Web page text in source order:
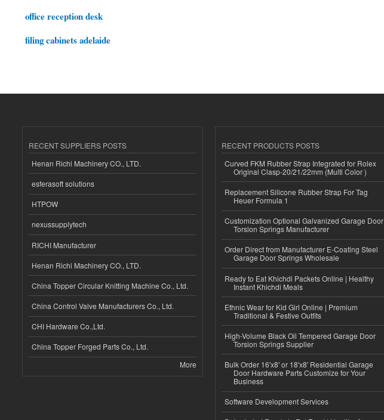
office reception desk
filing cabinets adelaide
RECENT SUPPLIERS POSTS
Henan Richi Machinery CO., LTD.
esferasoft solutions
HTPOW
nexussupplytech
RICHI Manufacturer
Henan Richi Machinery CO., LTD.
China Topper Circular Knitting Machine Co., Ltd.
China Control Valve Manufacturers Co., Ltd.
CHI Hardware Co.,Ltd.
China Topper Forged Parts Co., Ltd.
More
RECENT PRODUCTS POSTS
Curved FKM Rubber Strap Integrated for Rolex
Original Clasp-20/21/22mm (Multi Color )
Replacement Silicone Rubber Strap For Tag
Heuer Formula 1
Customization Optional Galvanized Garage Door
Torsion Springs Manufacturer
Order Direct from Manufacturer E-Coating Steel
Garage Door Springs Wholesale
Ready to Eat Khichdi Packets Online | Healthy
Instant Khichdi Meals
Ethnic Wear for Kid Girl Online | Premium
Traditional & Festive Outfits
High-Volume Black Oil Tempered Garage Door
Torsion Springs Supplier
Bulk Order 16'x8' or 18'x8' Residential Garage
Door Hardware Parts Customize for Your
Business
Software Development Services